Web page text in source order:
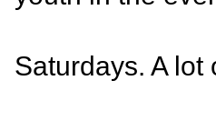
Saturdays. A